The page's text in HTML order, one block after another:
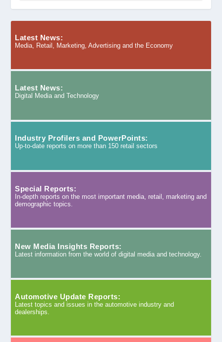
Latest News:
Media, Retail, Marketing, Advertising and the Economy
Latest News:
Digital Media and Technology
Industry Profilers and PowerPoints:
Up-to-date reports on more than 150 retail sectors
Special Reports:
In-depth reports on the most important media, retail, marketing and
demographic topics.
New Media Insights Reports:
Latest information from the world of digital media and technology.
Automotive Update Reports:
Latest topics and issues in the automotive industry and
dealerships.